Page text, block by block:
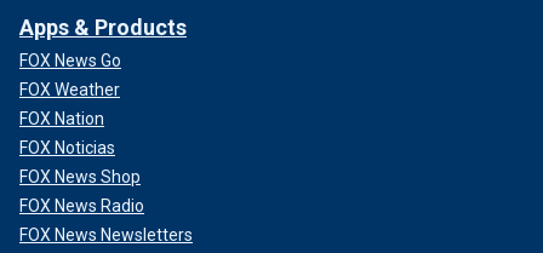
Apps & Products
FOX News Go
FOX Weather
FOX Nation
FOX Noticias
FOX News Shop
FOX News Radio
FOX News Newsletters